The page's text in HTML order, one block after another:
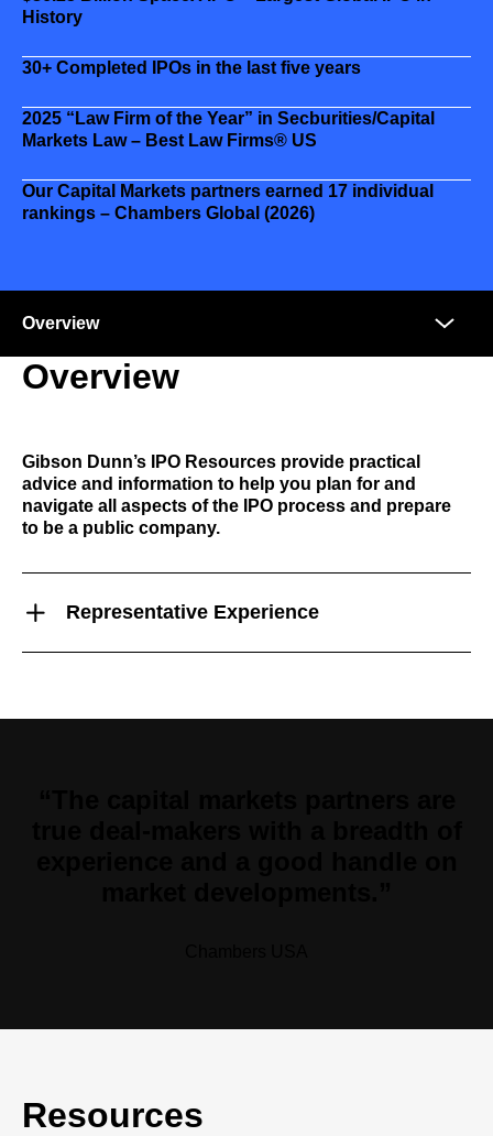
History
30+ Completed IPOs in the last five years
2025 “Law Firm of the Year” in Secburities/Capital
Markets Law – Best Law Firms® US
Our Capital Markets partners earned 17 individual
rankings – Chambers Global (2026)
Mobile
Overview
Gibson Dunn’s IPO Resources provide practical
advice and information to help you plan for and
navigate all aspects of the IPO process and prepare
to be a public company.
Representative Experience
Resources